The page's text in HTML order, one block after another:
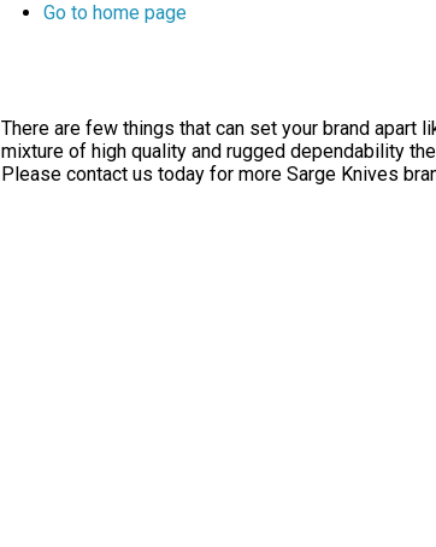
Go to home page
There are few things that can set your brand apart
mixture of high quality and rugged dependability
Please contact us today for more Sarge Knives